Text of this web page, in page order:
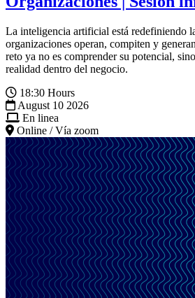
La inteligencia artificial está redefiniendo
organizaciones operan, compiten y
reto ya no es comprender su potencial,
realidad dentro del negocio.
18:30 Hours
August 10 2026
En linea
Online / Vía zoom